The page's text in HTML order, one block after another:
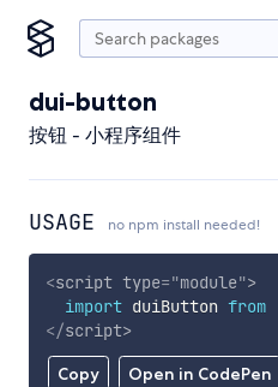
dui-button
按钮 - 小程序组件
USAGE no npm install needed!
Copy Open in CodePen
<script type="module">
import duiButton from
</script>